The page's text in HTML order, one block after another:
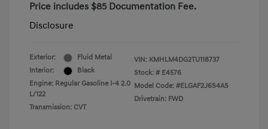
Price includes $85 Documentation Fee.
Disclosure
Exterior:
Fluid Metal
Interior:
Black
Engine: Regular Gasoline I-4 2.0
L/122
Transmission: CVT
VIN: KMHLM4DG2TU118737
Stock: # E4576
Model Code: #ELGAF2J6S4AS
Drivetrain: FWD